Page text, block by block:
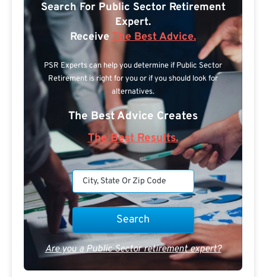
Search For Public Sector Retirement
Expert.
Receive The Best Advice.
PSR Experts can help you determine if Public Sector
Retirement is right for you or if you should look for
alternatives.
The Best Advice Creates
The Best Results.
Are you a Public Sector retirement expert?